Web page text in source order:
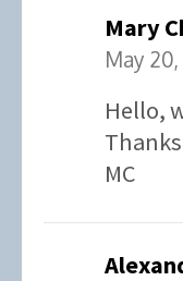
Mary
May
Hello,
Thanks
MC